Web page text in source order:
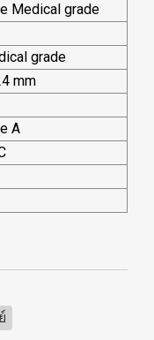
Medical grade
grade
mm
A